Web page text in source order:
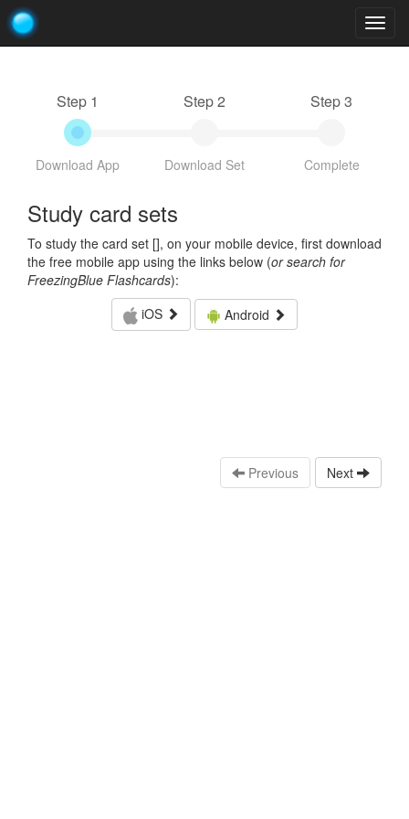
Step 1
Download App
Step 2
Download Set
Step 3
Complete
Study card sets
To study the card set [], on your mobile device, first download
the free mobile app using the links below (or search for
FreezingBlue Flashcards):
iOS
Android
Previous Next